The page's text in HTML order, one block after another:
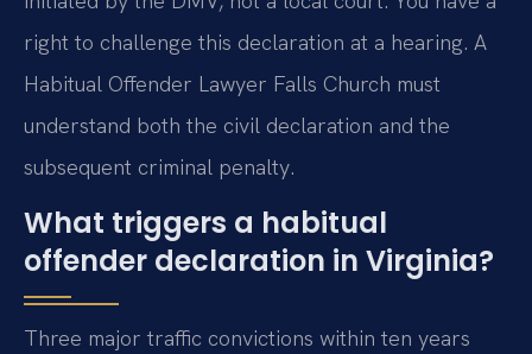
right to challenge this declaration at a hearing. A
Habitual Offender Lawyer Falls Church must
understand both the civil declaration and the
subsequent criminal penalty.
What triggers a habitual
offender declaration in Virginia?
Three major traffic convictions within ten years